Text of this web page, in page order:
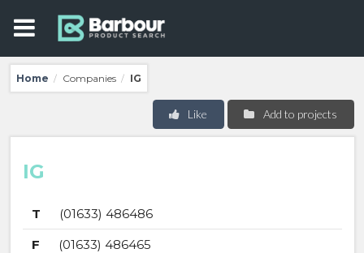
Home / Companies / IG
Add to projects
Like
IG
T
(01633) 486486
F
(01633) 486465